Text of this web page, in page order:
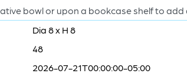
bowl or upon a bookcase shelf to add
Dia 8 x H 8
48
2026-07-21T00:00:00-05:00